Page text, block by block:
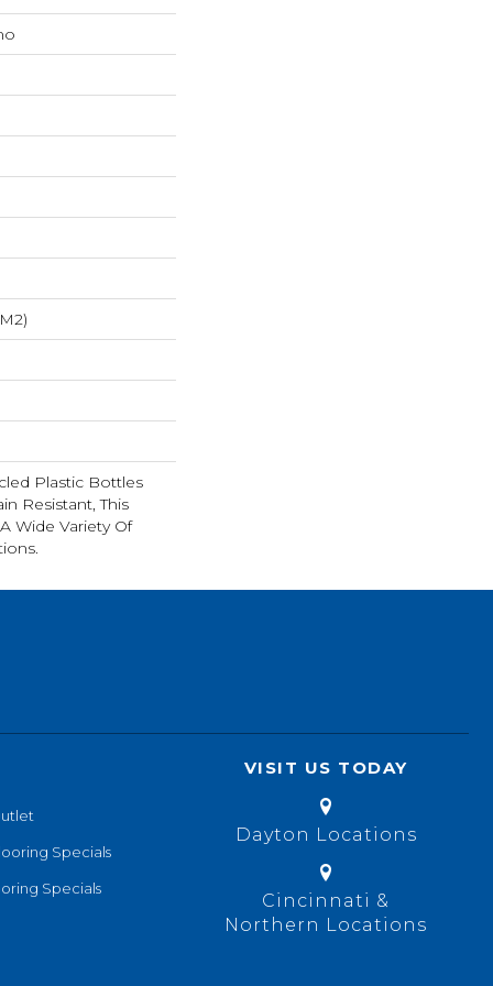
Plastic Bottles
Resistant, This
Wide Variety Of
Specials
Specials
VISIT US TODAY
Dayton Locations
Cincinnati &
Northern Locations